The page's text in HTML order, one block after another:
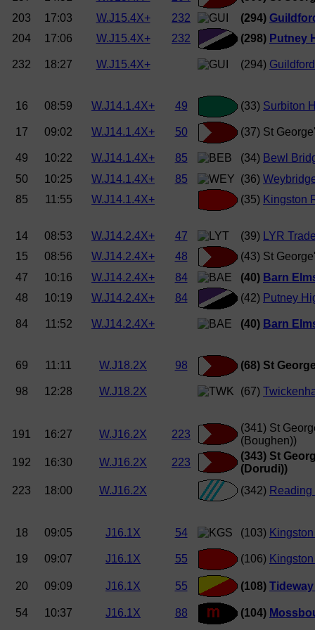
203
17:03 W.J15.4X+ 232 (294)
204
17:06 W.J15.4X+ 232 (298) Putney
232 18:27 W.J15.4X+ (294)
16 08:59 W.J14.1.4X+ 49 (33) Surbiton
17 09:02 W.J14.1.4X+ 50 (37) St
49 10:22 W.J14.1.4X+ 85 (34) Bewl
50
10:25 W.J14.1.4X+ 85 (36)
85
11:55 W.J14.1.4X+ (35) Kingston
14 08:53 W.J14.2.4X+ 47 (39) LYR
15
08:56 W.J14.2.4X+ 48 (43) St
47
10:16 W.J14.2.4X+ 84 (40) Barn
48
10:19 W.J14.2.4X+ 84 (42) Putney
84 11:52 W.J14.2.4X+ (40) Barn
69 11:11 W.J18.2X 98 (68) St
98 12:28 W.J18.2X (67)
191 16:27 W.J16.2X 223
(341) St
(Boughen))
192 16:30 W.J16.2X 223
(343) St
(Dorudi))
223 18:00 W.J16.2X (342)
18 09:05 J16.1X 54 (103)
19 09:07 J16.1X 55 (106)
20 09:09 J16.1X 55 (108)
54 10:37 J16.1X 88 (104)